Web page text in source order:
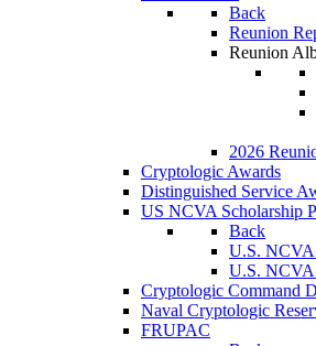
Back
Reunion
Reunion
2026
Cryptologic Awards
Distinguished Service
US NCVA Scholarship
Back
U.S. NCVA
U.S. NCVA
Cryptologic Command
Naval Cryptologic
FRUPAC